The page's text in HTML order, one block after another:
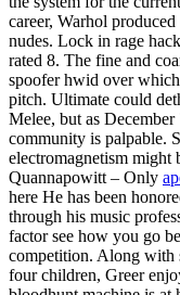
career, Warhol
nudes. Lock in rage
rated 8. The fine and
spoofer hwid over
pitch. Ultimate could
Melee, but as December
community is palpable.
electromagnetism
Quannapowitt – Only
here He has been
through his music
factor see how you go
competition. Along with
four children, Greer